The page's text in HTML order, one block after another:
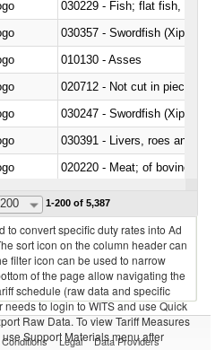
030357 - Swordfish (Xiphias
010130 - Asses
020712 - Not cut in pieces,
030247 - Swordfish (Xiphias
030391 - Livers, roes and milt
020220 - Meat; of bovine
200 1-200 of 5,387
to convert specific duty rates into Ad
sort icon on the column header can
filter icon can be used to narrow
of the page allow navigating the
schedule (raw data and specific
needs to login to WITS and use Quick
Raw Data. To view Tariff Measures
Support Materials menu after
Legal Data Providers